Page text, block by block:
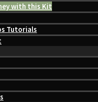
with this Kit
Tutorials